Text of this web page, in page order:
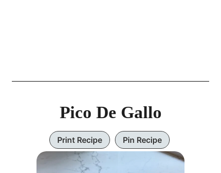
Pico De Gallo
Print Recipe Pin Recipe